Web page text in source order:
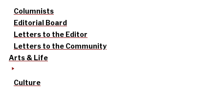
Columnists
Editorial Board
Letters to the Editor
Letters to the Community
Arts & Life
Culture